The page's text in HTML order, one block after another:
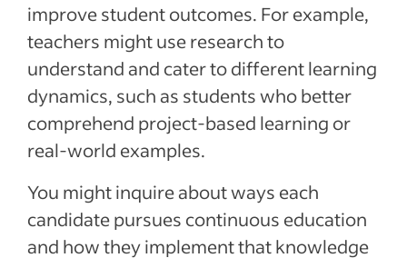
improve student outcomes. For example,
teachers might use research to
understand and cater to different learning
dynamics, such as students who better
comprehend project-based learning or
real-world examples.
You might inquire about ways each
candidate pursues continuous education
and how they implement that knowledge